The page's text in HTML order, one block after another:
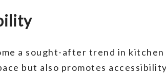
a sought-after trend in kitchen
but also promotes